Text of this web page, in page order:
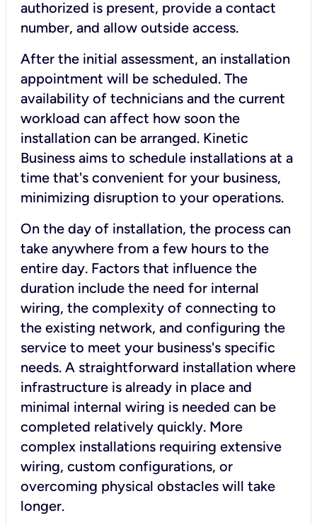
authorized is present, provide a contact
number, and allow outside access.
After the initial assessment, an installation
appointment will be scheduled. The
availability of technicians and the current
workload can affect how soon the
installation can be arranged. Kinetic
Business aims to schedule installations at a
time that's convenient for your business,
minimizing disruption to your operations.
On the day of installation, the process can
take anywhere from a few hours to the
entire day. Factors that influence the
duration include the need for internal
wiring, the complexity of connecting to
the existing network, and configuring the
service to meet your business's specific
needs. A straightforward installation where
infrastructure is already in place and
minimal internal wiring is needed can be
completed relatively quickly. More
complex installations requiring extensive
wiring, custom configurations, or
overcoming physical obstacles will take
longer.